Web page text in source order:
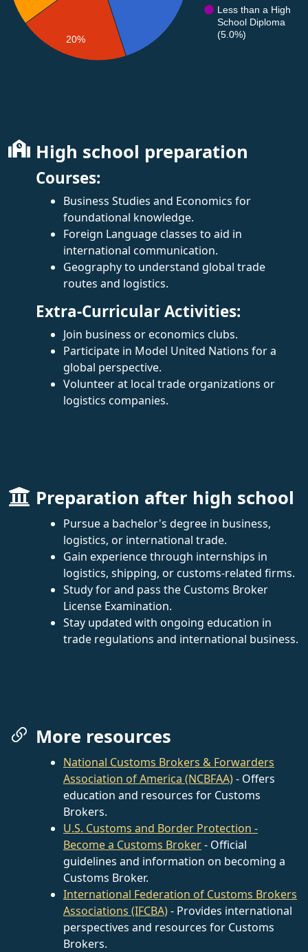
Less than a High
School Diploma
(5.0%)
20%
High school preparation
Courses:
Business Studies and Economics for
foundational knowledge.
Foreign Language classes to aid in
international communication.
Geography to understand global trade
routes and logistics.
Extra-Curricular Activities:
Join business or economics clubs.
Participate in Model United Nations for a
global perspective.
Volunteer at local trade organizations or
logistics companies.
Preparation after high school
Pursue a bachelor's degree in business,
logistics, or international trade.
Gain experience through internships in
logistics, shipping, or customs-related firms.
Study for and pass the Customs Broker
License Examination.
Stay updated with ongoing education in
trade regulations and international business.
More resources
National Customs Brokers & Forwarders
Association of America (NCBFAA)- Offers
education and resources for Customs
Brokers.
U.S. Customs and Border Protection -
Become a Customs Broker- Official
guidelines and information on becoming a
Customs Broker.
International Federation of Customs Brokers
Associations (IFCBA)- Provides international
perspectives and resources for Customs
Brokers.